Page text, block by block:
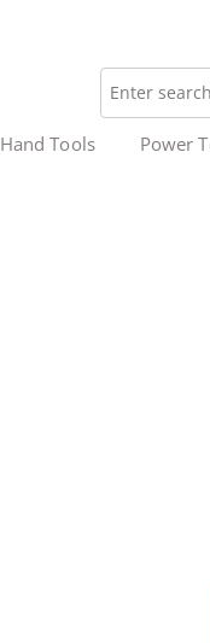
Hand Tools Power